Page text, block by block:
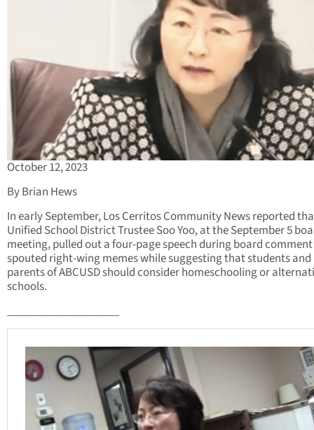
October 12, 2023
By Brian Hews
In early September, Los Cerritos Community News reported
Unified School District Trustee Soo Yoo, at the September 5
meeting, pulled out a four-page speech during board
spouted right-wing memes while suggesting that students and
parents of ABCUSD should consider homeschooling or
schools.
____________________